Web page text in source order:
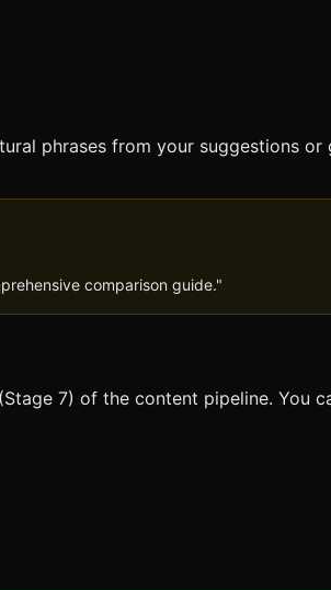
phrases from your suggestions or
comparison guide."
7) of the content pipeline. You